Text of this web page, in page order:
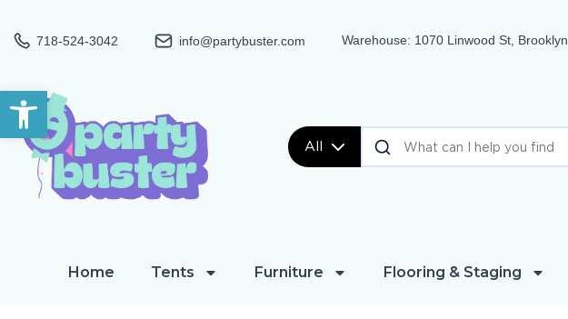
Open toolbar
718-524-3042 info@partybuster.com Warehouse: 1070 Linwood St, Brooklyn
All
Home Tents Furniture Flooring & Staging